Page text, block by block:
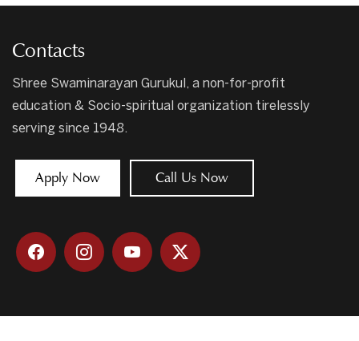
Contacts
Shree Swaminarayan Gurukul, a non-for-profit
education & Socio-spiritual organization tirelessly
serving since 1948.
Apply Now Call Us Now